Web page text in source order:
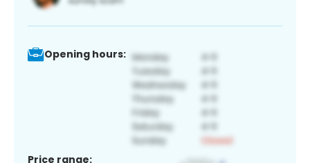
Opening hours:
Price range: